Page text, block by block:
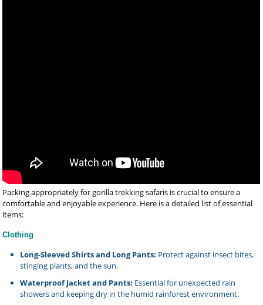
Packing appropriately for gorilla trekking safaris is crucial to ensure a
comfortable and enjoyable experience. Here is a detailed list of essential
items:
Clothing
Long-Sleeved Shirts and Long Pants: Protect against insect bites,
stinging plants, and the sun.
Waterproof Jacket and Pants: Essential for unexpected rain
showers and keeping dry in the humid rainforest environment.